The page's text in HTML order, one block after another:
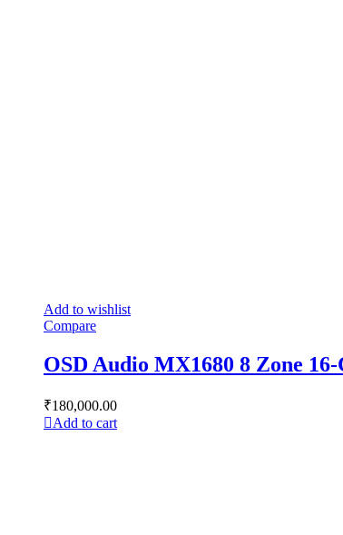
Add to wishlist
Compare
OSD Audio MX1680 8 Zone
₹180,000.00
Add to cart